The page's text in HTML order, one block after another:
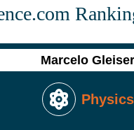
Marcelo Gleiser
Physics